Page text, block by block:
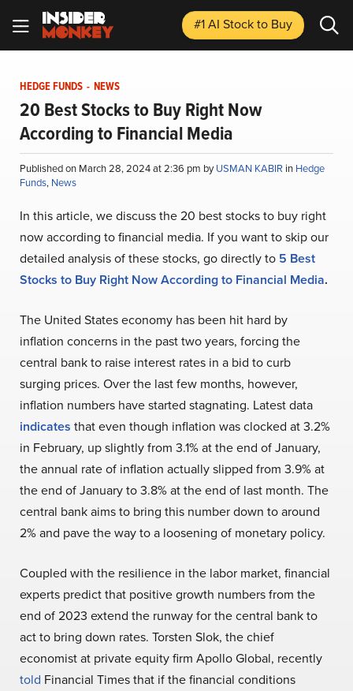
#1 AI Stockto Buy
HEDGE FUNDS - NEWS
20 Best Stocks to Buy Right Now
According to Financial Media
Published on March 28, 2024 at 2:36 pm byUSMAN KABIR in Hedge
Funds, News
In this article, we discuss the 20 best stocks to buy right
now according to financial media. If you want to skip our
detailed analysis of these stocks, go directly to 5 Best
Stocks to Buy Right Now According to Financial Media.
The United States economy has been hit hard by
inflation concerns in the past two years, forcing the
central bank to raise interest rates in a bid to curb
surging prices. Over the last few months, however,
inflation numbers have started stagnating. Latest data
indicates that even though inflation was clocked at 3.2%
in February, up slightly from 3.1% at the end of January,
the annual rate of inflation actually slipped from 3.9% at
the end of January to 3.8% at the end of last month. The
central bank aims to bring this number down to around
2% and pave the way to a loosening of monetary policy.
Coupled with the resilience in the labor market, financial
experts predict that positive growth numbers from the
end of 2023 extend the runway for the central bank to
act to bring down rates. Torsten Slok, the chief
economist at private equity firm Apollo Global, recently
told Financial Times that if the financial conditions